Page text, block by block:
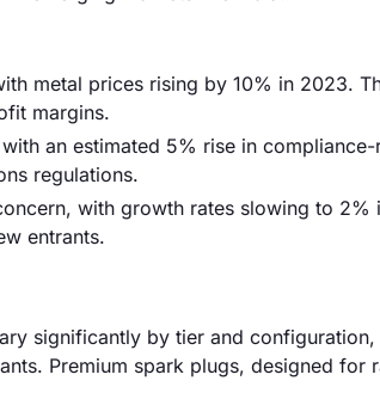
metal prices rising by 10% in 2023.
margins.
an estimated 5% rise in
regulations.
with growth rates slowing to 2%
entrants.
significantly by tier and
Premium spark plugs, designed for